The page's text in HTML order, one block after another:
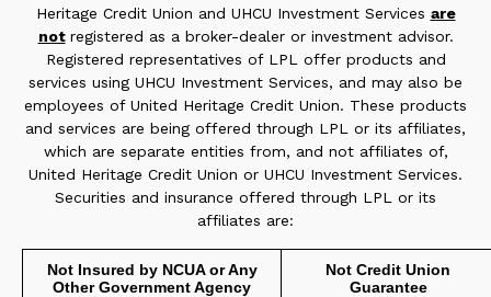
Heritage Credit Union and UHCU Investment Services are
not registered as a broker-dealer or investment advisor.
Registered representatives of LPL offer products and
services using UHCU Investment Services, and may also be
employees of United Heritage Credit Union. These products
and services are being offered through LPL or its affiliates,
which are separate entities from, and not affiliates of,
United Heritage Credit Union or UHCU Investment Services.
Securities and insurance offered through LPL or its
affiliates are:
Not Insured by NCUA or Any
Other Government Agency
Not Credit Union
Guarantee